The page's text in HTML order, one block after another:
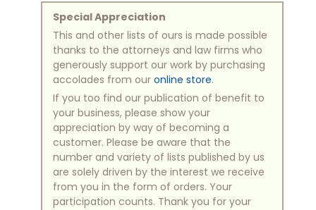
Special Appreciation
This and other lists of ours is made possible
thanks to the attorneys and law firms who
generously support our work by purchasing
accolades from our online store.
If you too find our publication of benefit to
your business, please show your
appreciation by way of becoming a
customer. Please be aware that the
number and variety of lists published by us
are solely driven by the interest we receive
from you in the form of orders. Your
participation counts. Thank you for your